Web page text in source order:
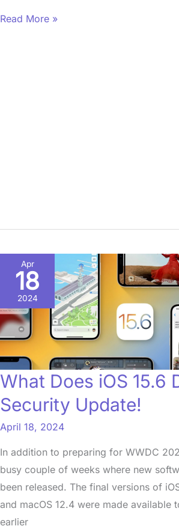
Read More »
Apr
18
2024
What Does iOS 15.6
Security Update!
April 18, 2024
In addition to preparing for WWDC
busy couple of weeks where new
been released. The final versions of
and macOS 12.4 were made available
earlier
What
Does
15.6
Do
Major
Security
Update!